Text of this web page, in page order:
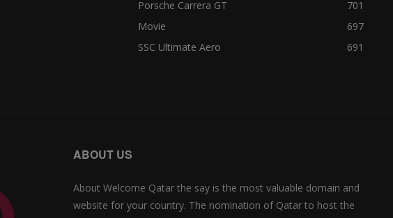
Porsche Carrera GT
701
Movie
697
SSC Ultimate Aero
691
ABOUT US
About Welcome Qatar the say is the most valuable domain and
website for your country. The nomination of Qatar to host the